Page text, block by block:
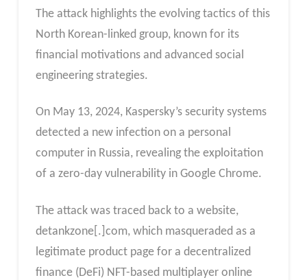
The attack highlights the evolving tactics of this
North Korean-linked group, known for its
financial motivations and advanced social
engineering strategies.
On May 13, 2024, Kaspersky’s security systems
detected a new infection on a personal
computer in Russia, revealing the exploitation
of a zero-day vulnerability in Google Chrome.
The attack was traced back to a website,
detankzone[.]com, which masqueraded as a
legitimate product page for a decentralized
finance (DeFi) NFT-based multiplayer online